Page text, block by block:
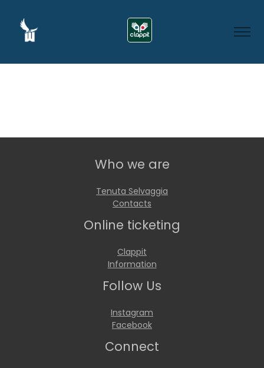
Who we are
Tenuta Selvaggia
Contacts
Online ticketing
Clappit
Information
Follow Us
Instagram
Facebook
Connect